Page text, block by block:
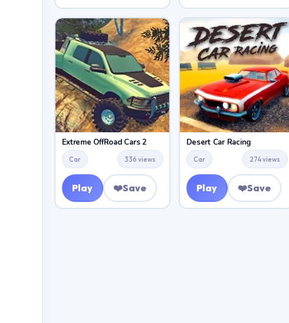
Extreme OffRoad Cars 2
Car 336 views
Play ❤️Save
Desert Car Racing
Car 274 views
Play ❤️Save